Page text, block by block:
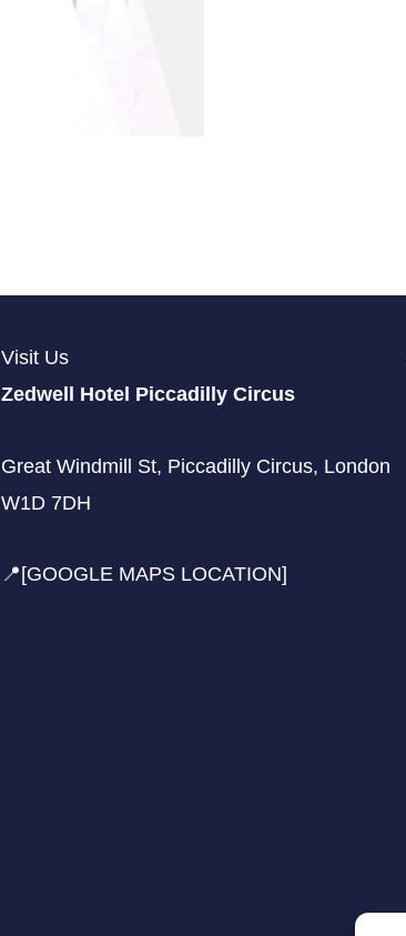
Visit Us
Zedwell Hotel Piccadilly Circus
Great Windmill St, Piccadilly Circus, London
W1D 7DH
📍[GOOGLE MAPS LOCATION]